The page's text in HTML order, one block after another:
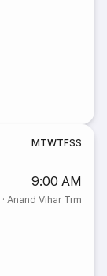
MTWTFSS
9:00 AM
· Anand Vihar Trm